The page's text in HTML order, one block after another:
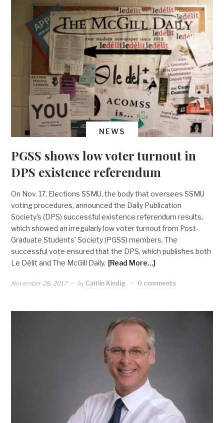
NEWS
PGSS shows low voter turnout in
DPS existence referendum
On Nov. 17, Elections SSMU, the body that oversees SSMU
voting procedures, announced the Daily Publication
Society’s (DPS) successful existence referendum results,
which showed an irregularly low voter turnout from Post-
Graduate Students’ Society (PGSS) members. The
successful vote ensured that the DPS, which publishes both
Le Délit and The McGill Daily, [Read More…]
November 28, 2017 by Caitlin Kindig 0 comments